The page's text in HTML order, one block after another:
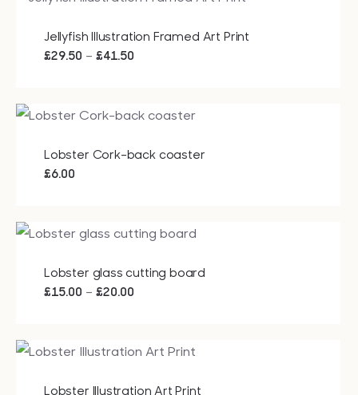
Jellyfish Illustration Framed Art Print
£29.50 – £41.50Price
through
Lobster Cork-back coaster
£6.00
Lobster glass cutting board
£15.00 – £20.00Price
through
Lobster Illustration Art Print